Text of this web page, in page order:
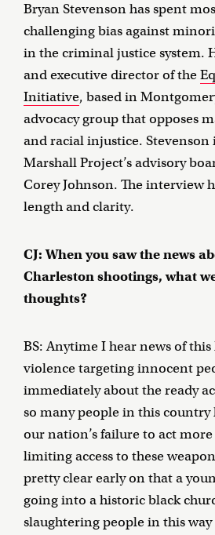
Bryan Stevenson has spent
challenging bias against
in the criminal justice system.
and executive director of the
Initiative, based in
advocacy group that opposes
and racial injustice. Stevenson
Marshall Project’s advisory
Corey Johnson. The interview
length and clarity.
CJ: When you saw the news
Charleston shootings, what
thoughts?
BS: Anytime I hear news of
violence targeting innocent
immediately about the ready
so many people in this
our nation’s failure to act
limiting access to these
pretty clear early on that a
going into a historic black
slaughtering people in this way